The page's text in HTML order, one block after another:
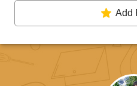
Add